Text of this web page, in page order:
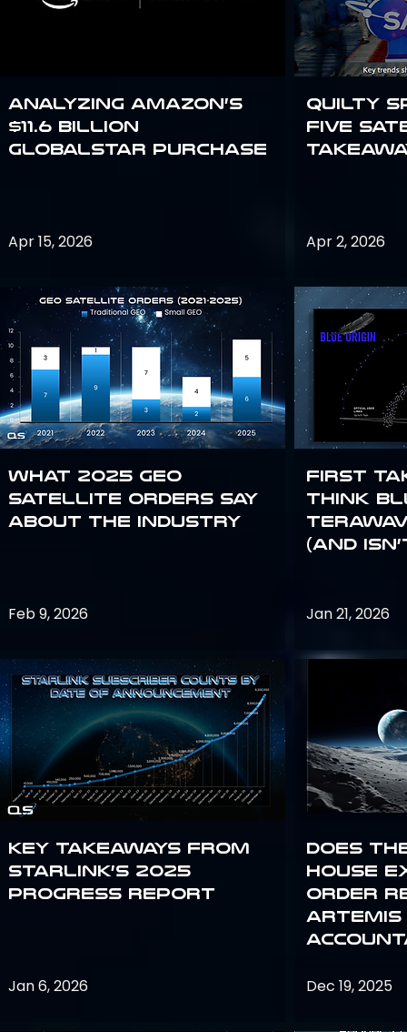
Analyzing Amazon’s
$11.6 billion
Globalstar purchase
Apr 15, 2026
What 2025 GEO
satellite orders say
about the industry
Feb 9, 2026
Key Takeaways from
Starlink’s 2025
Progress Report
Jan 6, 2026
Quilty
Five
Apr 2, 2026
First
Think
(and
Jan 21, 2026
Does
House
Order
Artemis
Dec 19, 2025